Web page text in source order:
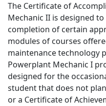
The Certificate of
Mechanic II is designed
completion of certain
modules of courses
maintenance technology
Powerplant Mechanic I
designed for the
student that does not
or a Certificate of